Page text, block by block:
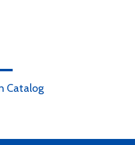
Catalog